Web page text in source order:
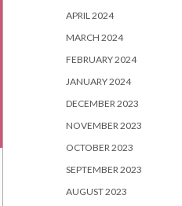
APRIL 2024
MARCH 2024
FEBRUARY 2024
JANUARY 2024
DECEMBER 2023
NOVEMBER 2023
OCTOBER 2023
SEPTEMBER 2023
AUGUST 2023